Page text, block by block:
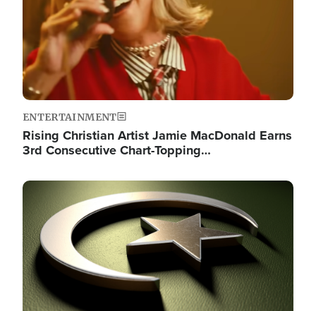
ENTERTAINMENT
Rising Christian Artist Jamie MacDonald Earns
3rd Consecutive Chart-Topping…
Image